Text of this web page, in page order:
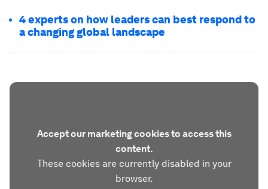
4 experts on how leaders can best respond to
a changing global landscape
Accept our marketing cookies to access this
content.
These cookies are currently disabled in your
browser.